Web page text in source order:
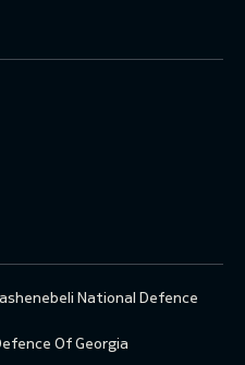
National Defence
Of Georgia